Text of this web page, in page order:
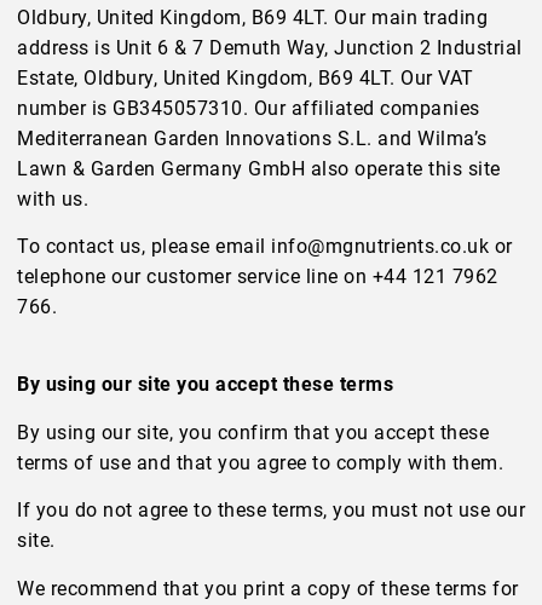
Oldbury, United Kingdom, B69 4LT. Our main trading
address is Unit 6 & 7 Demuth Way, Junction 2 Industrial
Estate, Oldbury, United Kingdom, B69 4LT. Our VAT
number is GB345057310. Our affiliated companies
Mediterranean Garden Innovations S.L. and Wilma’s
Lawn & Garden Germany GmbH also operate this site
with us.
To contact us, please email info@mgnutrients.co.uk or
telephone our customer service line on +44 121 7962
766.
By using our site you accept these terms
By using our site, you confirm that you accept these
terms of use and that you agree to comply with them.
If you do not agree to these terms, you must not use our
site.
We recommend that you print a copy of these terms for